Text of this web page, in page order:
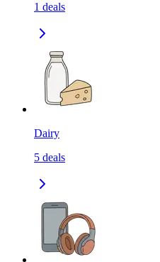
1 deals
Dairy
5 deals